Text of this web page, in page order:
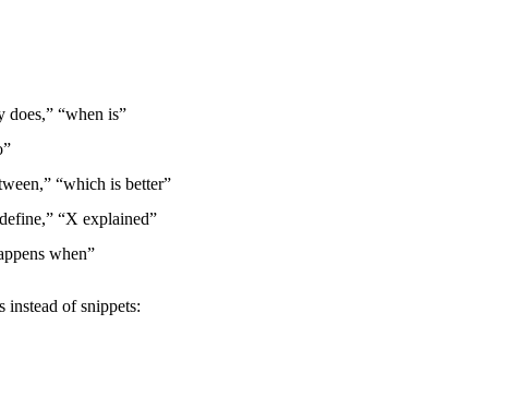
“when is”
“which is better”
“X explained”
when”
of snippets: